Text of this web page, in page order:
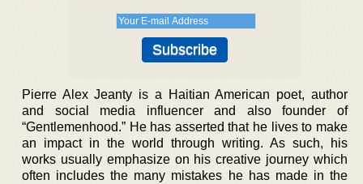
Pierre Alex Jeanty is a Haitian American poet, author
and social media influencer and also founder of
“Gentlemenhood.” He has asserted that he lives to make
an impact in the world through writing. As such, his
works usually emphasize on his creative journey which
often includes the many mistakes he has made in the